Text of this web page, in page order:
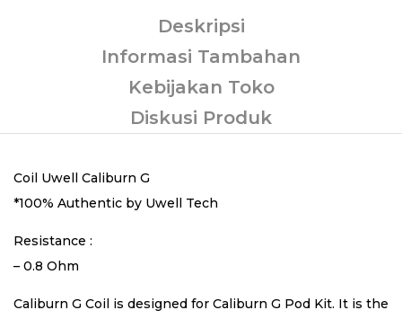
Deskripsi
Informasi Tambahan
Kebijakan Toko
Diskusi Produk
Coil Uwell Caliburn G
*100% Authentic by Uwell Tech
Resistance :
– 0.8 Ohm
Caliburn G Coil is designed for Caliburn G Pod Kit. It is the